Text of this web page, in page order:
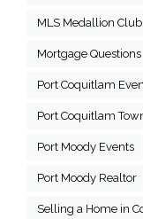
MLS Medallion
Mortgage Questions
Port Coquitlam
Port Coquitlam
Port Moody Events
Port Moody Realtor
Selling a Home in